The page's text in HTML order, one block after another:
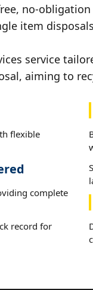
no-
item
service
aiming to
flexible
complete
record for